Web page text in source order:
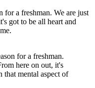
for a freshman.
here on out, it's
that mental aspect of